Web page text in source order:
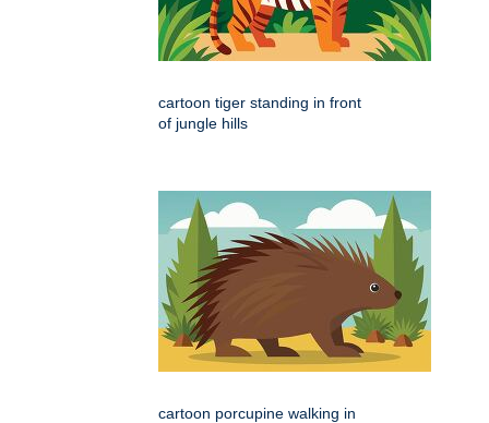
cartoon tiger standing in front
of jungle hills
cartoon porcupine walking in